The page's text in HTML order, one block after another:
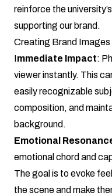
reinforce the
supporting our brand.
Creating Brand Images
Immediate Impact:
viewer instantly. This
easily recognizable
composition, and
background.
Emotional
emotional chord and
The goal is to evoke
the scene and make